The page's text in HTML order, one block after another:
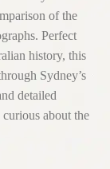
of the
Perfect
history, this
Sydney’s
detailed
about the